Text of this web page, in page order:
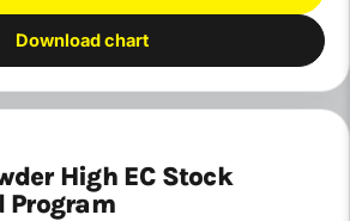
Download chart
High EC Stock
Program